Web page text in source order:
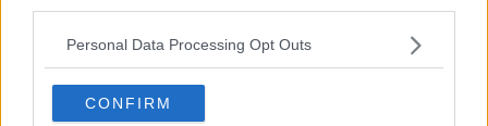
Personal Data Processing Opt Outs
CONFIRM
© 2026 TODAY FM, BAUER MEDIA AUDIO IRELAND LP, REG #LP3374
ABOUT CONTACT
ADVERTISING